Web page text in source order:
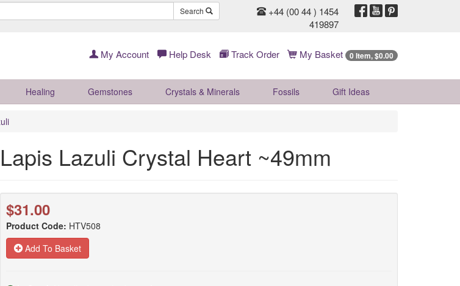
Search
+44 (00 44 ) 1454
419897
My Account Help Desk Track Order My Basket 0 Item, $0.00
Healing Gemstones Crystals & Minerals Fossils Gift Ideas
Lapis Lazuli Crystal Heart ~49mm
$31.00
Product Code: HTV508
Add To Basket